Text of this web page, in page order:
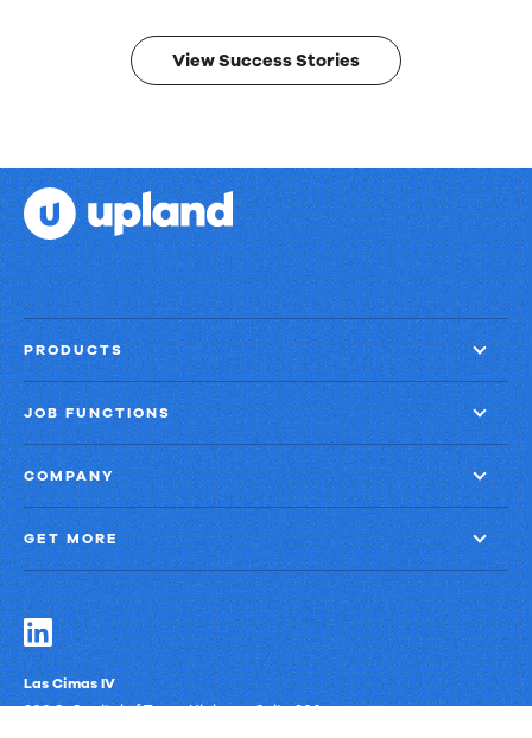
results.
View Success Stories
PRODUCTS
JOB FUNCTIONS
COMPANY
GET MORE
Las Cimas IV
900 S. Capital of Texas Highway, Suite 300